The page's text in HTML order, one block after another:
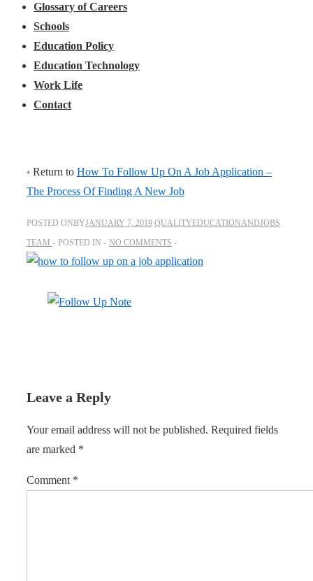
Glossary of Careers
Schools
Education Policy
Education Technology
Work Life
Contact
‹ Return to How To Follow Up On A Job Application –
The Process Of Finding A New Job
POSTED ONBYJANUARY 7, 2019 QUALITYEDUCATIONANDJOBS
TEAM
POSTED IN NO COMMENTS
Leave a Reply
Your email address will not be published. Required fields
are marked *
Comment *